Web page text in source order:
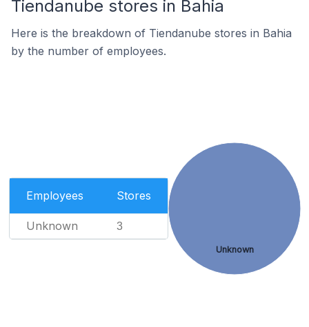
Tiendanube stores in Bahia
Here is the breakdown of Tiendanube stores in Bahia
by the number of employees.
Employees Stores
Unknown 3
Unknown